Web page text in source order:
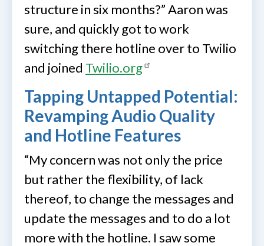
structure in six months?” Aaron was
sure, and quickly got to work
switching there hotline over to Twilio
and joined Twilio.org
Tapping Untapped Potential:
Revamping Audio Quality
and Hotline Features
“My concern was not only the price
but rather the flexibility, of lack
thereof, to change the messages and
update the messages and to do a lot
more with the hotline. I saw some